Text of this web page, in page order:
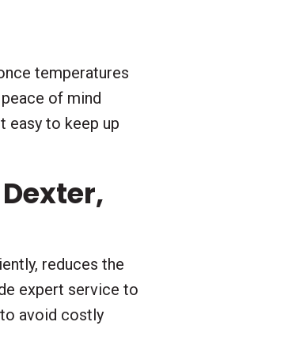
temperatures
of mind
easy to keep up
reduces the
expert service to
avoid costly